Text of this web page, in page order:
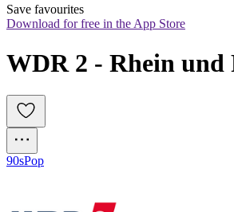
Save favourites
Download for free in the App Store
WDR 2 - Rhein und
90sPop